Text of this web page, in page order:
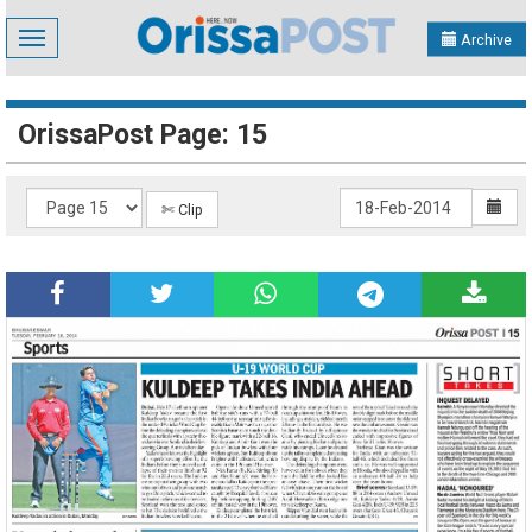
Toggle
navigation
Archive
OrissaPost Page: 15
✄ Clip